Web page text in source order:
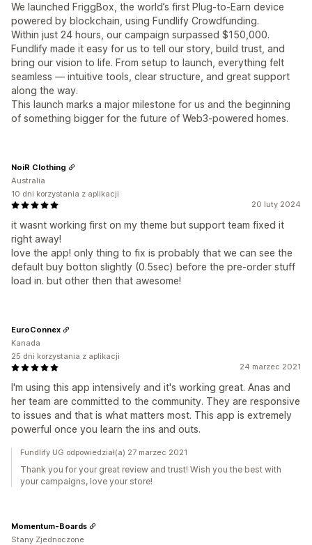
We launched FriggBox, the world’s first Plug-to-Earn device
powered by blockchain, using Fundlify Crowdfunding.
Within just 24 hours, our campaign surpassed $150,000.
Fundlify made it easy for us to tell our story, build trust, and
bring our vision to life. From setup to launch, everything felt
seamless — intuitive tools, clear structure, and great support
along the way.
This launch marks a major milestone for us and the beginning
of something bigger for the future of Web3-powered homes.
20 luty 2024
it wasnt working first on my theme but support team fixed it
right away!
love the app! only thing to fix is probably that we can see the
default buy botton slightly (0.5sec) before the pre-order stuff
load in. but other then that awesome!
NoiR Clothing
Australia
10 dni korzystania z aplikacji
24 marzec 2021
I'm using this app intensively and it's working great. Anas and
her team are committed to the community. They are responsive
to issues and that is what matters most. This app is extremely
powerful once you learn the ins and outs.
EuroConnex
Kanada
25 dni korzystania z aplikacji
Fundlify UG odpowiedział(a) 27 marzec 2021
Thank you for your great review and trust! Wish you the best with
your campaigns, love your store!
Momentum-Boards
Stany Zjednoczone